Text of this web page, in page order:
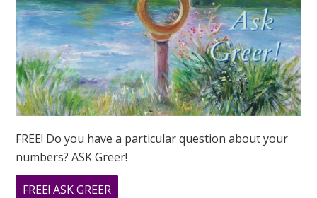
FREE! Do you have a particular question about your
numbers? ASK Greer!
FREE! ASK GREER